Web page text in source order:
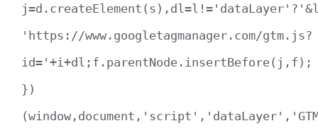
'https://www.googletagmanager.com/gtm.js?
id='+i+dl;f.parentNode.insertBefore(j,f);
})